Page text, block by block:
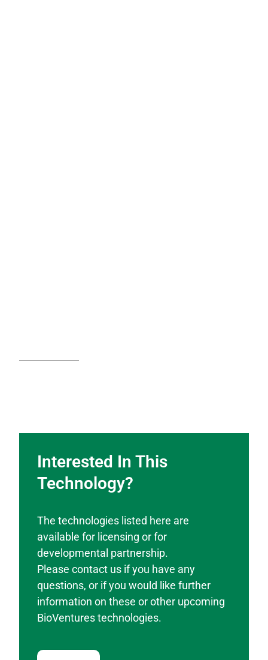
Interested In This
Technology?
The technologies listed here are
available for licensing or for
developmental partnership.
Please contact us if you have any
questions, or if you would like further
information on these or other upcoming
BioVentures technologies.